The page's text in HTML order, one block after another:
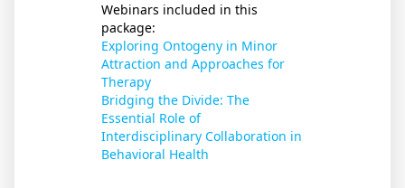
Webinars included in this
package:
Exploring Ontogeny in Minor
Attraction and Approaches for
Therapy
Bridging the Divide: The
Essential Role of
Interdisciplinary Collaboration in
Behavioral Health